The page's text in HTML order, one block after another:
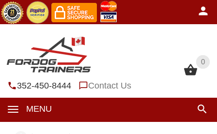
0
352-450-8444 Contact Us
MENU
0